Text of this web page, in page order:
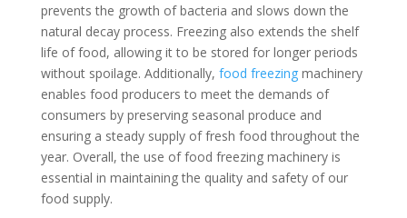
prevents the growth of bacteria and slows down the
natural decay process. Freezing also extends the shelf
life of food, allowing it to be stored for longer periods
without spoilage. Additionally, food freezingmachinery
enables food producers to meet the demands of
consumers by preserving seasonal produce and
ensuring a steady supply of fresh food throughout the
year. Overall, the use of food freezing machinery is
essential in maintaining the quality and safety of our
food supply.